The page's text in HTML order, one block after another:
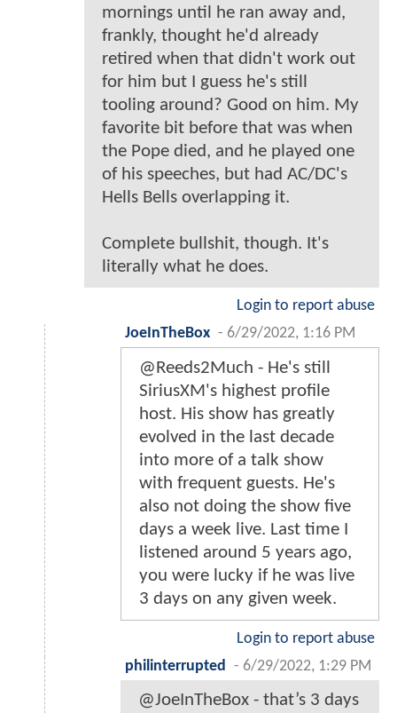
mornings until he ran away and,
frankly, thought he'd already
retired when that didn't work out
for him but I guess he's still
tooling around? Good on him. My
favorite bit before that was when
the Pope died, and he played one
of his speeches, but had AC/DC's
Hells Bells overlapping it.
Complete bullshit, though. It's
literally what he does.
Login to report abuse
JoeInTheBox - 6/29/2022, 1:16 PM
@Reeds2Much - He's still
SiriusXM's highest profile
host. His show has greatly
evolved in the last decade
into more of a talk show
with frequent guests. He's
also not doing the show five
days a week live. Last time I
listened around 5 years ago,
you were lucky if he was live
3 days on any given week.
Login to report abuse
philinterrupted
- 6/29/2022, 1:29 PM
@JoeInTheBox - that’s 3 days